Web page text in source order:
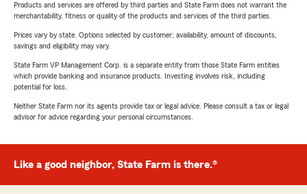
Products and services are offered by third parties and State Farm does not warrant the
merchantability, fitness or quality of the products and services of the third parties.
Prices vary by state. Options selected by customer; availability, amount of discounts,
savings and eligibility may vary.
State Farm VP Management Corp. is a separate entity from those State Farm entities
which provide banking and insurance products. Investing involves risk, including
potential for loss.
Neither State Farm nor its agents provide tax or legal advice. Please consult a tax or legal
advisor for advice regarding your personal circumstances.
Like a good neighbor, State Farm is there.®